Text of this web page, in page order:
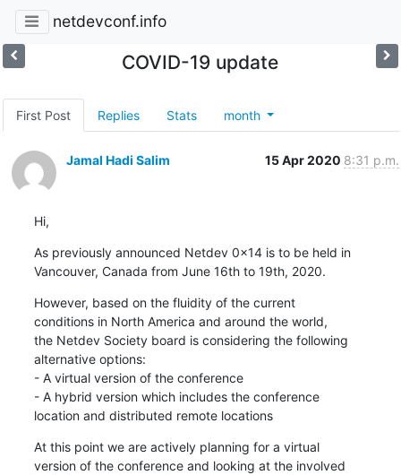
netdevconf.info
COVID-19 update
First Post Replies Stats month
Jamal Hadi Salim 15 Apr 2020 8:31 p.m.
Hi,
As previously announced Netdev 0x14 is to be held in
Vancouver, Canada from June 16th to 19th, 2020.
However, based on the fluidity of the current
conditions in North America and around the world,
the Netdev Society board is considering the following
alternative options:
- A virtual version of the conference
- A hybrid version which includes the conference
location and distributed remote locations
At this point we are actively planning for a virtual
version of the conference and looking at the involved